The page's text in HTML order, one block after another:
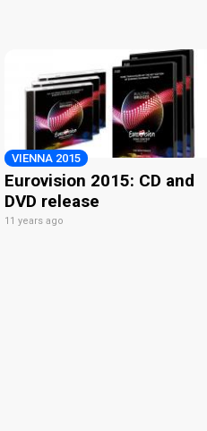
VIENNA 2015
Eurovision 2015: CD and
DVD release
11 years ago